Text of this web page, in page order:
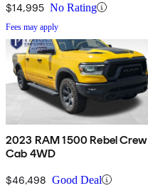
$14,995 No Rating
Fees may apply
2023 RAM 1500 Rebel Crew
Cab 4WD
$46,498 Good Deal